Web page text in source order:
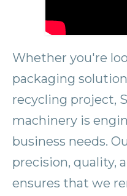
Whether you're
packaging
recycling project,
machinery is
business needs.
precision, quality,
ensures that we